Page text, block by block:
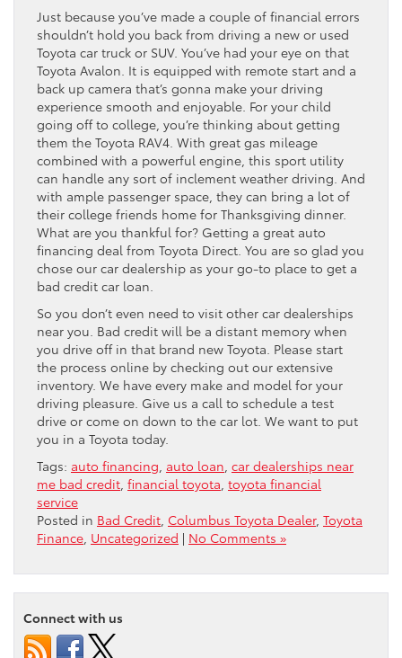
Just because you’ve made a couple of financial errors
shouldn’t hold you back from driving a new or used
Toyota car truck or SUV. You’ve had your eye on that
Toyota Avalon. It is equipped with remote start and a
back up camera that’s gonna make your driving
experience smooth and enjoyable. For your child
going off to college, you’re thinking about getting
them the Toyota RAV4. With great gas mileage
combined with a powerful engine, this sport utility
can handle any sort of inclement weather driving. And
with ample passenger space, they can bring a lot of
their college friends home for Thanksgiving dinner.
What are you thankful for? Getting a great auto
financing deal from Toyota Direct. You are so glad you
chose our car dealership as your go-to place to get a
bad credit car loan.
So you don’t even need to visit other car dealerships
near you. Bad credit will be a distant memory when
you drive off in that brand new Toyota. Please start
the process online by checking out our extensive
inventory. We have every make and model for your
driving pleasure. Give us a call to schedule a test
drive or come on down to the car lot. We want to put
you in a Toyota today.
Tags: auto financing, auto loan, car dealerships near
me bad credit, financial toyota, toyota financial
service
Posted in Bad Credit, Columbus Toyota Dealer, Toyota
Finance, Uncategorized | No Comments »
Connect with us